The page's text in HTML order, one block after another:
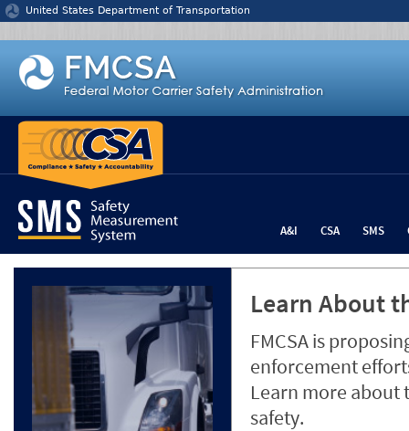
Jump to content
United States Department of Transportation
A&I CSA SMS
Learn About
FMCSA is
enforcement
Learn more about
safety.